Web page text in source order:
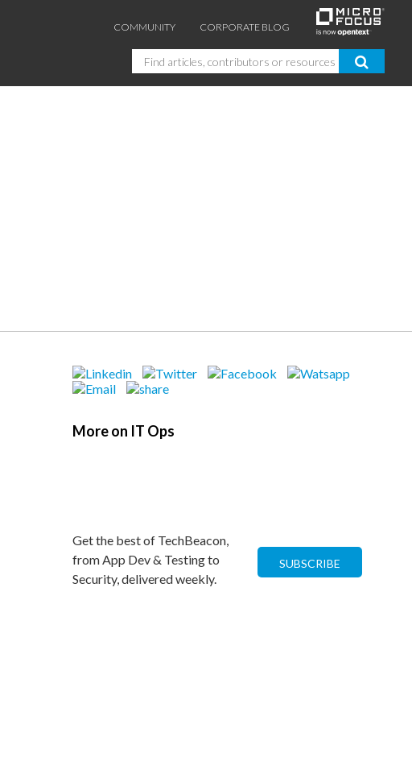
COMMUNITY CORPORATE BLOG
Search
More on IT Ops
Get the best of TechBeacon,
from App Dev & Testing to
Security, delivered weekly.
SUBSCRIBE